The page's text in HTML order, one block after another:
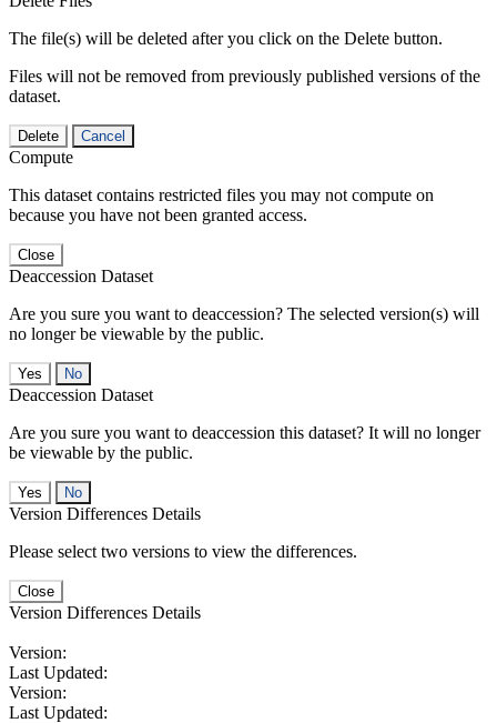
The file(s) will be deleted after you click on the Delete button.
Files will not be removed from previously published versions of the
dataset.
Delete Cancel
Compute
This dataset contains restricted files you may not compute on
because you have not been granted access.
Close
Deaccession Dataset
Are you sure you want to deaccession? The selected version(s) will
no longer be viewable by the public.
No
Deaccession Dataset
Are you sure you want to deaccession this dataset? It will no longer
be viewable by the public.
No
Version Differences Details
Please select two versions to view the differences.
Close
Version Differences Details
Version:
Last Updated:
Version:
Last Updated: